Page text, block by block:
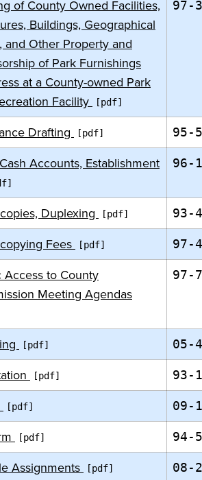
of County Owned Facilities,
Buildings, Geographical
and Other Property and
of Park Furnishings
at a County-owned Park
Facility
97-3
Drafting 95-5
Accounts, Establishment
96-
Duplexing 93-
Fees 97-4
Access to County
Meeting Agendas
97-7
05-4
93-
09-1
94-5
Assignments 08-2